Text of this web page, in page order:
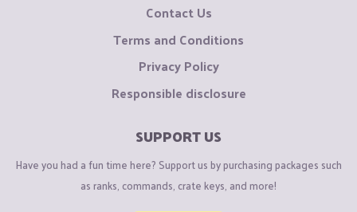
Contact Us
Terms and Conditions
Privacy Policy
Responsible disclosure
SUPPORT US
Have you had a fun time here? Support us by purchasing packages such
as ranks, commands, crate keys, and more!